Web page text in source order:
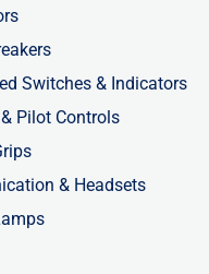
Switches & Indicators
Pilot Controls
& Headsets